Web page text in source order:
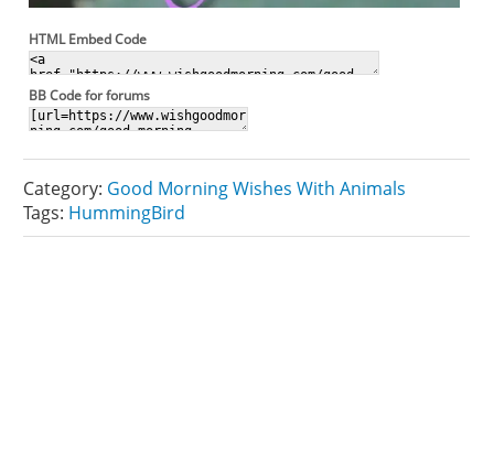
HTML Embed Code
BB Code for forums
Category: Good Morning Wishes With Animals
Tags: HummingBird